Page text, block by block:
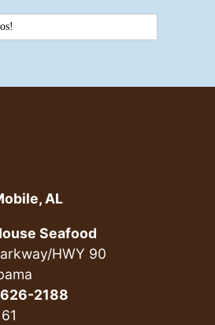
AL
Seafood
HWY 90
2188